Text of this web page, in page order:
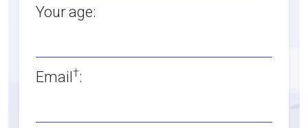
Your age:
Email†: